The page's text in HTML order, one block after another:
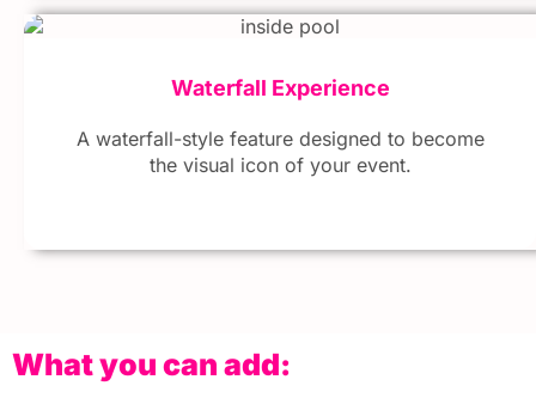
Waterfall Experience
A waterfall-style feature designed to become
the visual icon of your event.
What you can add: